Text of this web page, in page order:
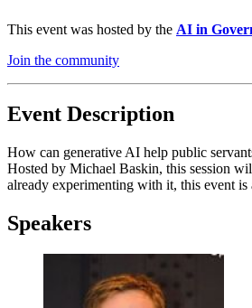
This event was hosted by the AI in
Join the community
Event Description
How can generative AI help public
Hosted by Michael Baskin, this session
already experimenting with it, this event
Speakers